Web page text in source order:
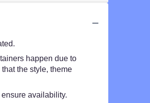
happen due to
the style, theme
availability.